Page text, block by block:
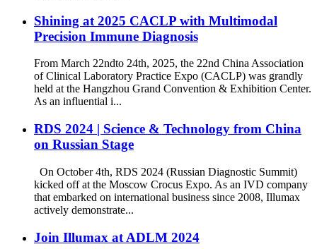
Shining at 2025 CACLP with Multimodal
Precision Immune Diagnosis
From March 22ndto 24th, 2025, the 22nd China Association
of Clinical Laboratory Practice Expo (CACLP) was grandly
held at the Hangzhou Grand Convention & Exhibition Center.
As an influential i...
RDS 2024 | Science & Technology from China
on Russian Stage
On October 4th, RDS 2024 (Russian Diagnostic Summit)
kicked off at the Moscow Crocus Expo. As an IVD company
that embarked on international business since 2008, Illumax
actively demonstrate...
Join Illumax at ADLM 2024